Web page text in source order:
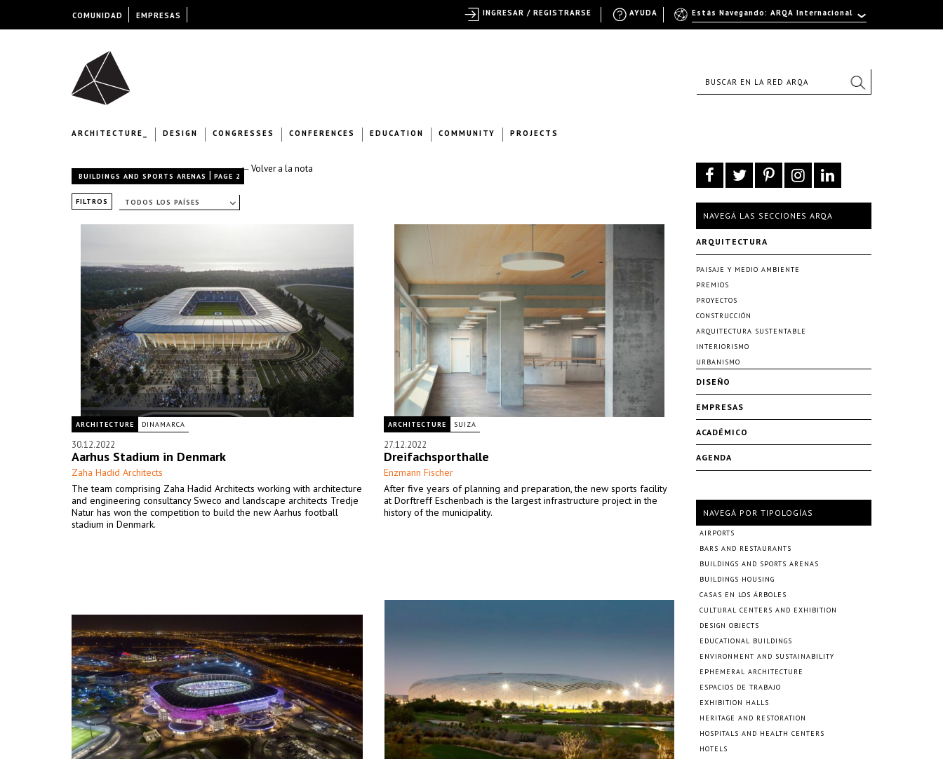
ARCHITECTURE_ DESIGN CONGRESSES CONFERENCES EDUCATION COMMUNITY PROJECTS
← Volver a la nota
BUILDINGS AND SPORTS ARENAS | PAGE 2
FILTROS TODOS LOS PAÍSES
ARCHITECTURE DINAMARCA
30.12.2022
Aarhus Stadium in Denmark
Zaha Hadid Architects
The team comprising Zaha Hadid Architects working with architecture
and engineering consultancy Sweco and landscape architects Tredje
Natur has won the competition to build the new Aarhus football
stadium in Denmark.
ARCHITECTURE SUIZA
27.12.2022
Dreifachsporthalle
Enzmann Fischer
After five years of planning and preparation, the new sports facility
at Dorftreff Eschenbach is the largest infrastructure project in the
history of the municipality.
NAVEGÁ LAS SECCIONES ARQA
ARQUITECTURA
PAISAJE Y MEDIO AMBIENTE
PREMIOS
PROYECTOS
CONSTRUCCIÓN
ARQUITECTURA SUSTENTABLE
INTERIORISMO
URBANISMO
DISEÑO
EMPRESAS
ACADÉMICO
AGENDA
NAVEGÁ POR TIPOLOGÍAS
AIRPORTS
BARS AND RESTAURANTS
BUILDINGS AND SPORTS ARENAS
BUILDINGS HOUSING
CASAS EN LOS ÁRBOLES
CULTURAL CENTERS AND EXHIBITION
DESIGN OBJECTS
EDUCATIONAL BUILDINGS
ENVIRONMENT AND SUSTAINABILITY
EPHEMERAL ARCHITECTURE
ESPACIOS DE TRABAJO
EXHIBITION HALLS
HERITAGE AND RESTORATION
HOSPITALS AND HEALTH CENTERS
HOTELS
COMUNIDAD EMPRESAS Estás Navegando: ARQA Internacional
AYUDA
INGRESAR / REGISTRARSE